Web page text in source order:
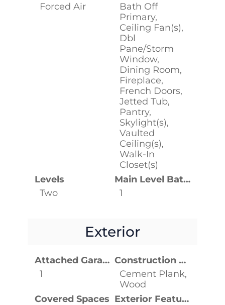
Forced Air
Bath Off
Primary,
Ceiling Fan(s),
Dbl
Pane/Storm
Window,
Dining Room,
Fireplace,
French Doors,
Jetted Tub,
Pantry,
Skylight(s),
Vaulted
Ceiling(s),
Walk-In
Closet(s)
Levels
Two
Main Level Bathrooms
1
Exterior
Attached Garage YN
1
Construction Materials
Cement Plank,
Wood
Covered Spaces
Exterior Features